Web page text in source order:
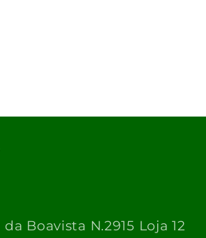
Boavista N.2915 Loja 12